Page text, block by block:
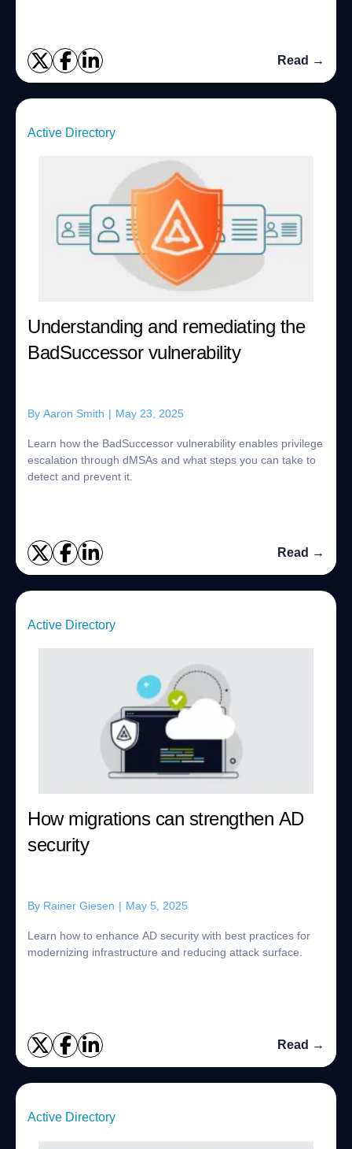
Read →
Active Directory
Understanding and remediating the
BadSuccessor vulnerability
By Aaron Smith | May 23, 2025
Learn how the BadSuccessor vulnerability enables privilege
escalation through dMSAs and what steps you can take to
detect and prevent it.
Read →
Active Directory
How migrations can strengthen AD
security
By Rainer Giesen | May 5, 2025
Learn how to enhance AD security with best practices for
modernizing infrastructure and reducing attack surface.
Read →
Active Directory